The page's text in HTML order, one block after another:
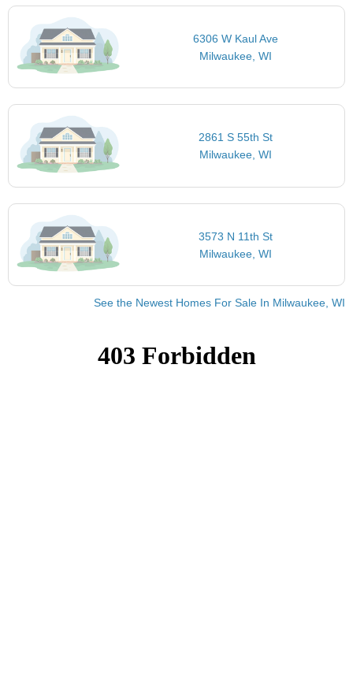
6306 W Kaul Ave
Milwaukee, WI
2861 S 55th St
Milwaukee, WI
3573 N 11th St
Milwaukee, WI
See the Newest Homes For Sale In Milwaukee, WI